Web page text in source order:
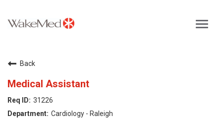
Career Opportunities
Back
Medical Assistant
31226
Cardiology - Raleigh